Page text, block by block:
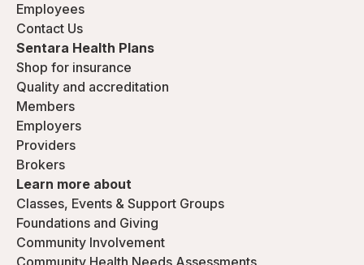
Employees
Contact Us
Sentara Health Plans
Shop for insurance
Quality and accreditation
Members
Employers
Providers
Brokers
Learn more about
Classes, Events & Support Groups
Foundations and Giving
Community Involvement
Community Health Needs Assessments